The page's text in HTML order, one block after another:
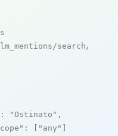
search/live
: "Ostinato" ,
: [ "any" ]